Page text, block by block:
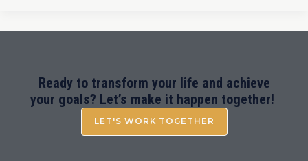
Ready to transform your life and achieve
your goals? Let’s make it happen together!
LET'S WORK TOGETHER